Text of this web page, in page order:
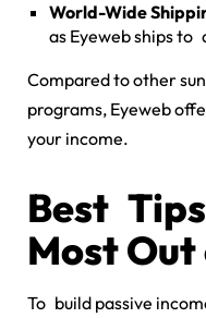
World-Wide
as Eyeweb ships to
Compared to other
programs, Eyeweb
your income.
Best
Most Out
To build passive